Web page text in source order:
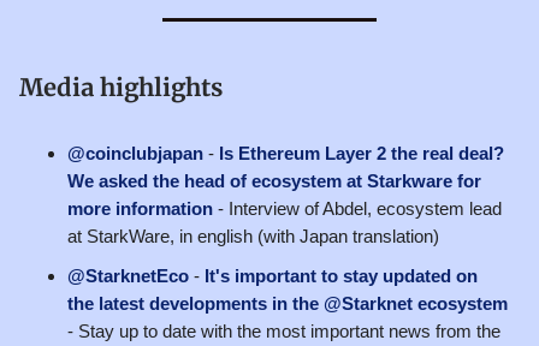
Media highlights
@coinclubjapan - Is Ethereum Layer 2 the real deal?
We asked the head of ecosystem at Starkware for
more information - Interview of Abdel, ecosystem lead
at StarkWare, in english (with Japan translation)
@StarknetEco - It's important to stay updated on
the latest developments in the @Starknet ecosystem
- Stay up to date with the most important news from the